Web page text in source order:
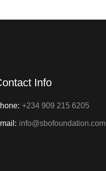
Info
+234 909 215 6205
info@sbofoundation.com